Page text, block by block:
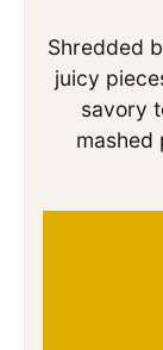
Shredded
juicy
savory
mashed